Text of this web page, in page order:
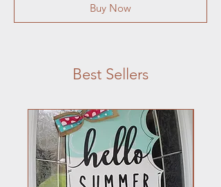
Buy Now
Best Sellers